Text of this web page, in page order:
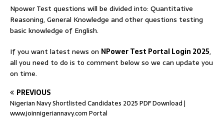
Npower Test questions will be divided into: Quantitative
Reasoning, General Knowledge and other questions testing
basic knowledge of English.
If you want latest news on NPower Test Portal Login 2025,
all you need to do is to comment below so we can update you
on time.
PREVIOUS
Nigerian Navy Shortlisted Candidates 2025 PDF Download |
www.joinnigeriannavy.com Portal